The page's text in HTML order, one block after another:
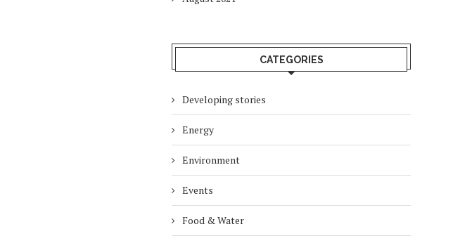
CATEGORIES
Developing stories
Energy
Environment
Events
Food & Water